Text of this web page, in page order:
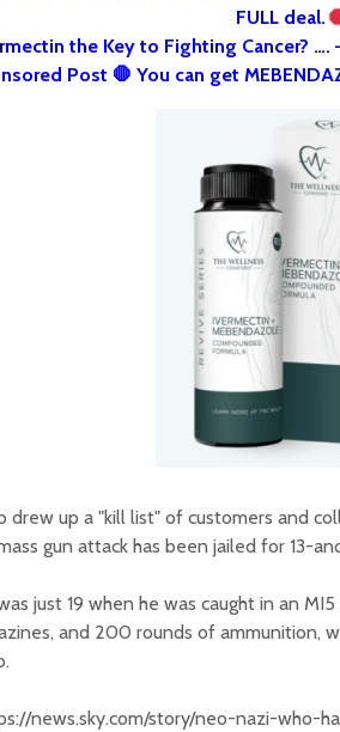
FULL deal.
the Key to Fighting Cancer? ….
Post 🛑 You can get
drew up a "kill list" of customers and
gun attack has been jailed for 13-
just 19 when he was caught in an
and 200 rounds of ammunition,
news.sky.com/story/neo-nazi-